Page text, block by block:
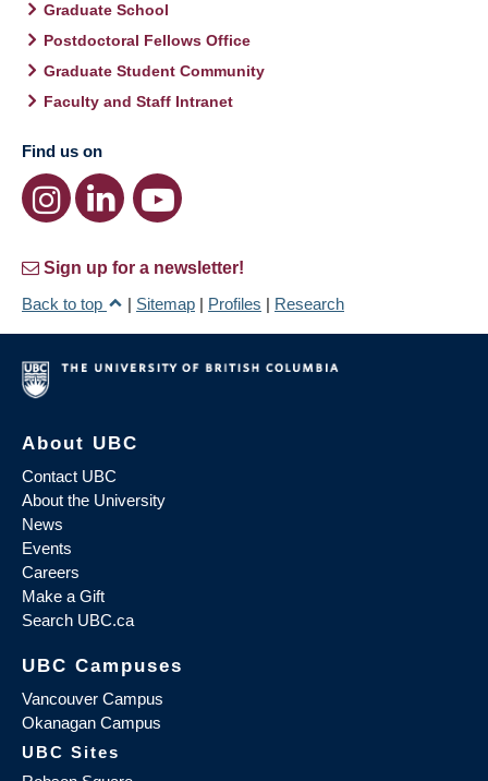
Graduate School
Postdoctoral Fellows Office
Graduate Student Community
Faculty and Staff Intranet
Find us on
Sign up for a newsletter!
Back to top
| Sitemap | Profiles | Research
About UBC
Contact UBC
About the University
News
Events
Careers
Make a Gift
Search UBC.ca
UBC Campuses
Vancouver Campus
Okanagan Campus
UBC Sites